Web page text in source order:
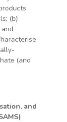
(b)
(and
and